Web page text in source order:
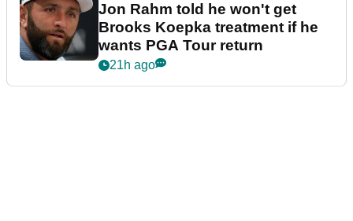
Jon Rahm told he won't get
Brooks Koepka treatment if he
wants PGA Tour return
21h ago